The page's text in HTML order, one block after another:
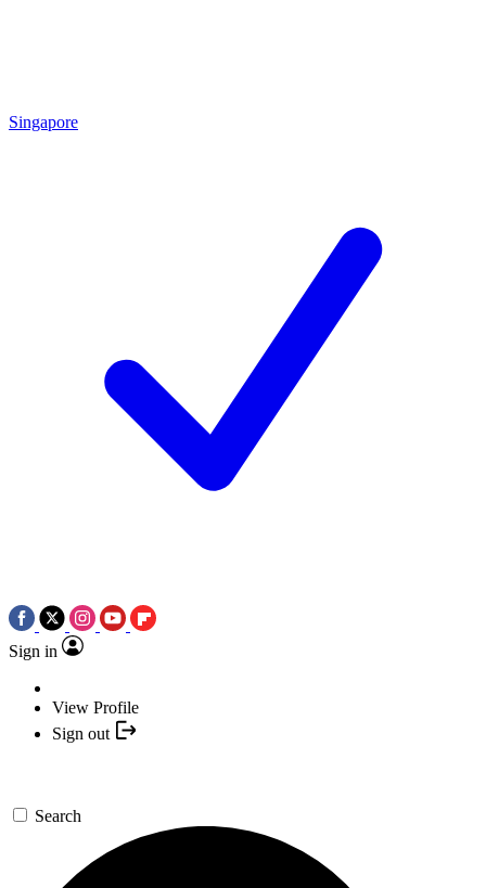
Singapore
Sign in
View Profile
Sign out
Search